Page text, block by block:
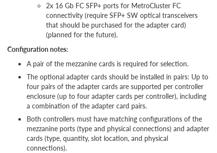
2x 16 Gb FC SFP+ ports for MetroCluster FC
connectivity (require SFP+ SW optical transceivers
that should be purchased for the adapter card)
(planned for the future).
Configuration notes:
A pair of the mezzanine cards is required for selection.
The optional adapter cards should be installed in pairs: Up to
four pairs of the adapter cards are supported per controller
enclosure (up to four adapter cards per controller), including
a combination of the adapter card pairs.
Both controllers must have matching configurations of the
mezzanine ports (type and physical connections) and adapter
cards (type, quantity, slot location, and physical
connections).